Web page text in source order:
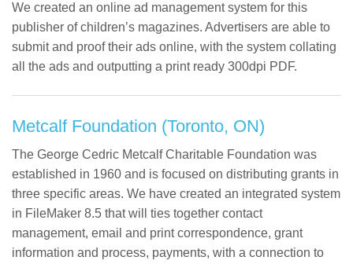
We created an online ad management system for this
publisher of children’s magazines. Advertisers are able to
submit and proof their ads online, with the system collating
all the ads and outputting a print ready 300dpi PDF.
Metcalf Foundation (Toronto, ON)
The George Cedric Metcalf Charitable Foundation was
established in 1960 and is focused on distributing grants in
three specific areas. We have created an integrated system
in FileMaker 8.5 that will ties together contact
management, email and print correspondence, grant
information and process, payments, with a connection to